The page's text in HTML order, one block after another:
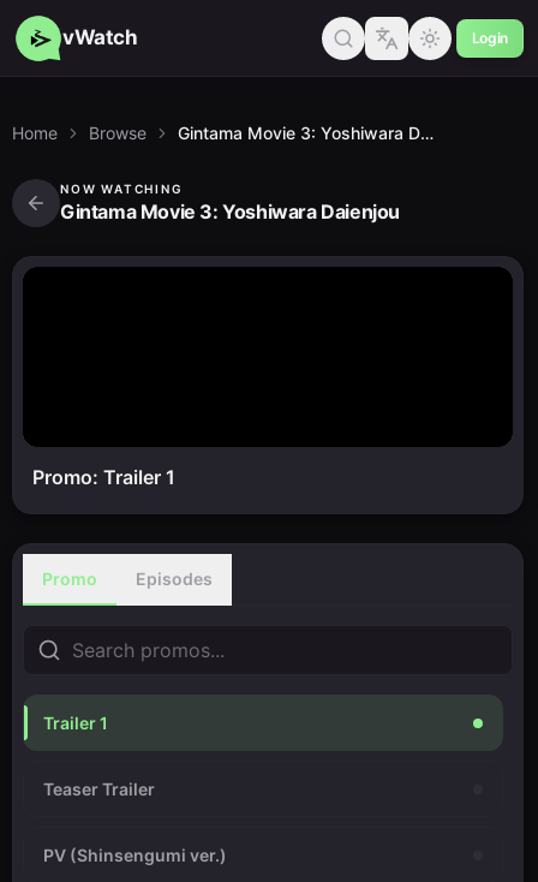
vWatch Login
Home Browse Gintama Movie 3: Yoshiwara Daienjou
NOW WATCHING
Gintama Movie 3: Yoshiwara Daienjou
Promo: Trailer 1
Promo Episodes
Trailer 1
Teaser Trailer
PV (Shinsengumi ver.)